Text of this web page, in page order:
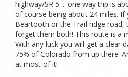
highway/SR 5 ... one way trip is
of course being about 24 miles.
Beartooth or the Trail ridge road,
forget them both! This route is a
With any luck you will get a clear
75% of Colorado from up there!
at most of it!